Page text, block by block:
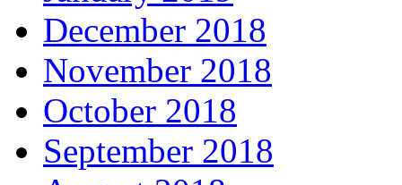
December 2018
November 2018
October 2018
September 2018